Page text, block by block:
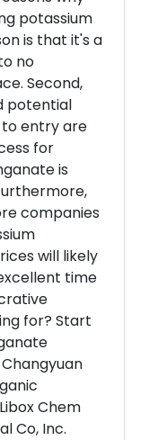
potassium
is that it's a
no
Second,
potential
entry are
for
is
companies
will likely
time
for? Start
Changyuan
Chem
Co, Inc.